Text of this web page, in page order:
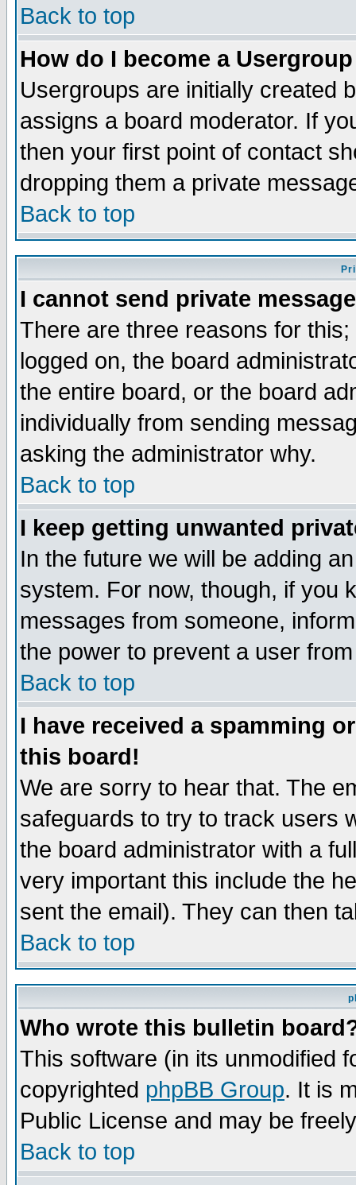
Back to top
How do I become a
Usergroups are initially created
assigns a board moderator. If
then your first point of contact
dropping them a private
Back to top
I cannot send private
There are three reasons for
logged on, the board
the entire board, or the board
individually from sending
asking the administrator why.
Back to top
I keep getting unwanted
In the future we will be adding
system. For now, though, if you
messages from someone,
the power to prevent a user
Back to top
I have received a spamming
this board!
We are sorry to hear that. The
safeguards to try to track users
the board administrator with a
very important this include the
sent the email). They can then
Back to top
Who wrote this bulletin
This software (in its unmodified
copyrighted phpBB Group. It is
Public License and may be
Back to top